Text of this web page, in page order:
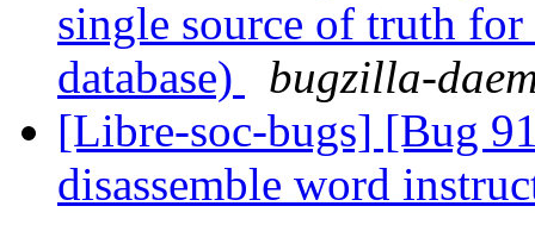
single source of truth
database)
bugzilla-
[Libre-soc-bugs] [Bug
disassemble word